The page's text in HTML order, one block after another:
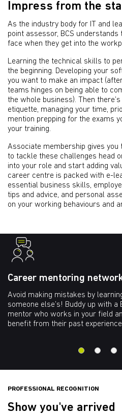
Impress from the
As the industry body for IT and
point assessor, BCS
face when they get into the
Learning the technical skills to
the beginning. Developing your
you want to make an impact
teams hinges on being able to
the whole business). Then
etiquette, managing your time,
mention prepping for the exams
your training.
Associate membership gives
to tackle these challenges head
into your role and start adding
career centre is packed with e-
essential business skills,
tips and advice, and personal
on your working behaviours and
Career mentoring
Avoid making mistakes by
someone else’s! Buddy up with a
mentor who works in your field
benefit from their past
PROFESSIONAL RECOGNITION
Show you've arrived